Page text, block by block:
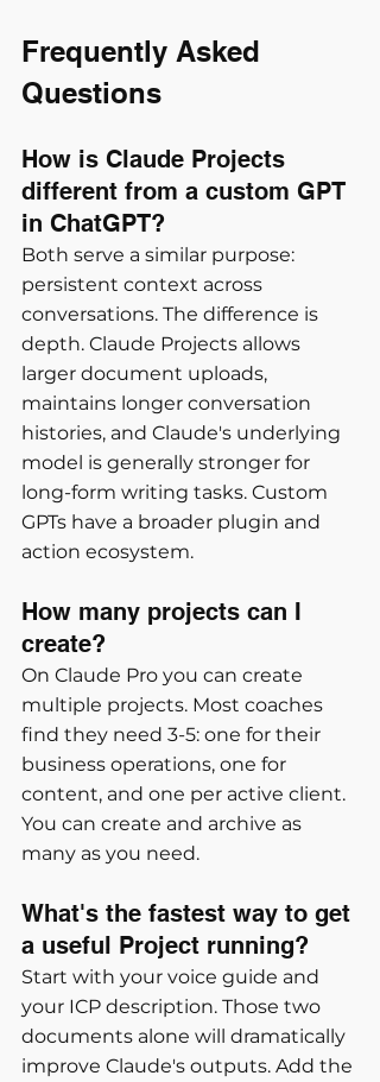
Frequently Asked
Questions
How is Claude Projects
different from a custom GPT
in ChatGPT?
Both serve a similar purpose:
persistent context across
conversations. The difference is
depth. Claude Projects allows
larger document uploads,
maintains longer conversation
histories, and Claude's underlying
model is generally stronger for
long-form writing tasks. Custom
GPTs have a broader plugin and
action ecosystem.
How many projects can I
create?
On Claude Pro you can create
multiple projects. Most coaches
find they need 3-5: one for their
business operations, one for
content, and one per active client.
You can create and archive as
many as you need.
What's the fastest way to get
a useful Project running?
Start with your voice guide and
your ICP description. Those two
documents alone will dramatically
improve Claude's outputs. Add the